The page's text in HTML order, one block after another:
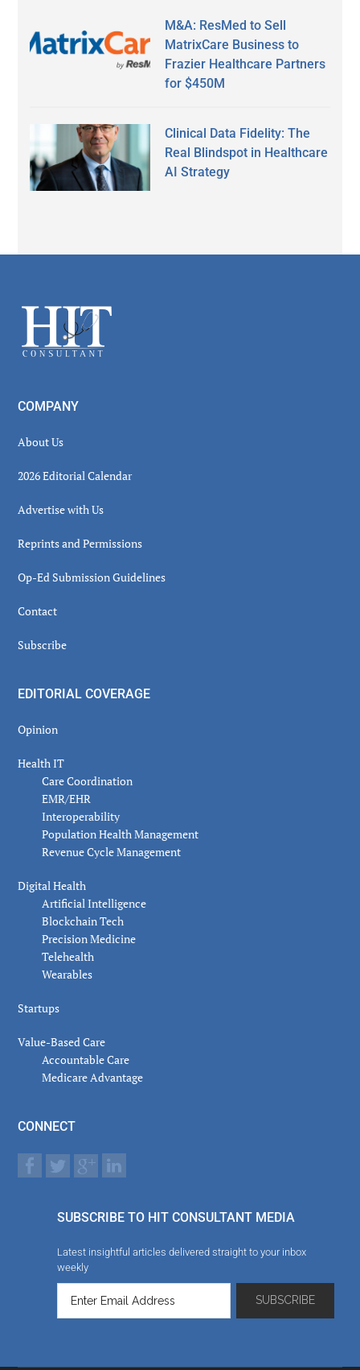
M&A: ResMed to Sell
MatrixCare Business to
Frazier Healthcare Partners
for $450M
Clinical Data Fidelity: The
Real Blindspot in Healthcare
AI Strategy
Footer
COMPANY
About Us
2026 Editorial Calendar
Advertise with Us
Reprints and Permissions
Op-Ed Submission Guidelines
Contact
Subscribe
EDITORIAL COVERAGE
Opinion
Health IT
Care Coordination
EMR/EHR
Interoperability
Population Health Management
Revenue Cycle Management
Digital Health
Artificial Intelligence
Blockchain Tech
Precision Medicine
Telehealth
Wearables
Startups
Value-Based Care
Accountable Care
Medicare Advantage
CONNECT
SUBSCRIBE TO HIT CONSULTANT MEDIA
Latest insightful articles delivered straight to your inbox
weekly